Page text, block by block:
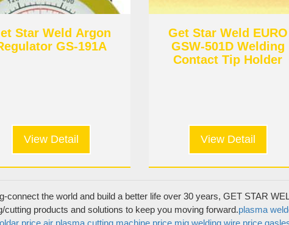
Star Weld Argon
GS-191A
View Detail
Get Star Weld EURO
GSW-501D Welding
Contact Tip Holder
View Detail
connect the world and build a better life over 30 years, GET STAR
cutting products and solutions to keep you moving forward.plasma
price air plasma cutting machine price mig welding wire price
Star Weld
Product Categories
MIG torch & Wear parts
TIG torch & Wear parts